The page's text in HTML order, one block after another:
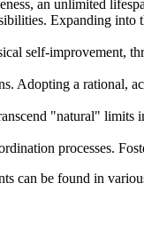
an unlimited
Expanding into
self-improvement,
Adopting a rational,
"natural" limits
processes.
can be found in